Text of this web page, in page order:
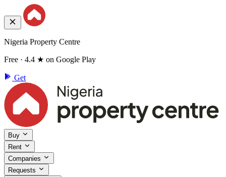
Nigeria Property Centre
Free · 4.4 ★ on Google Play
Get
Buy
Rent
Companies
Requests